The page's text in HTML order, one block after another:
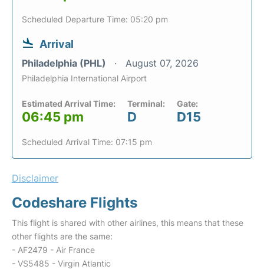
Scheduled Departure Time: 05:20 pm
Arrival
Philadelphia (PHL) August 07, 2026
Philadelphia International Airport
Estimated Arrival Time:
06:45 pm
Terminal:
D
Gate:
D15
Scheduled Arrival Time: 07:15 pm
Disclaimer
Codeshare Flights
This flight is shared with other airlines, this means that these
other flights are the same:
- AF2479 - Air France
- VS5485 - Virgin Atlantic